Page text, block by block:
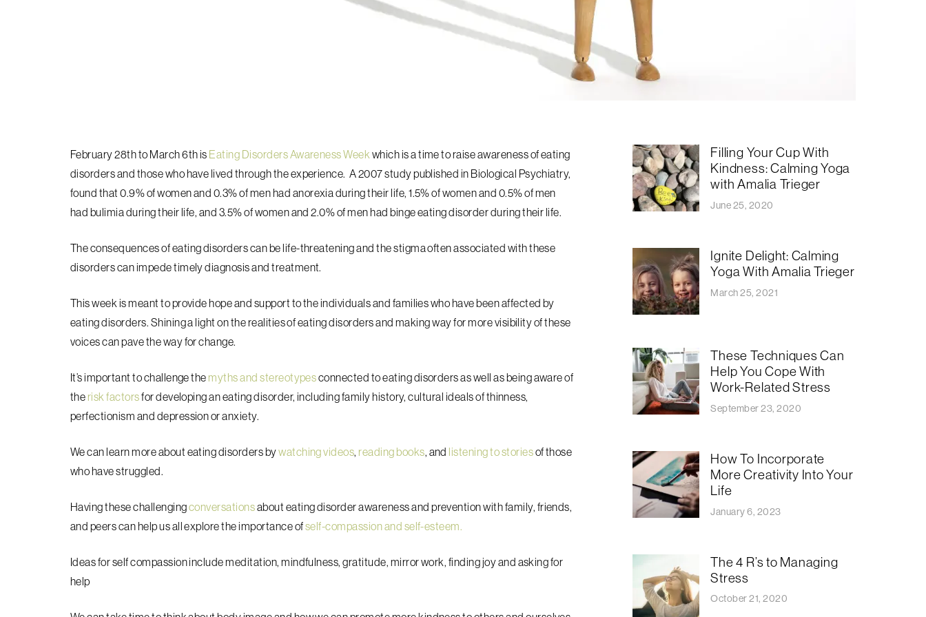
February 28th to March 6th is Eating Disorders Awareness Weekwhich is a time to raise awareness of eating
disorders and those who have lived through the experience. A 2007 study published in Biological Psychiatry,
found that 0.9% of women and 0.3% of men had anorexia during their life, 1.5% of women and 0.5% of men
had bulimia during their life, and 3.5% of women and 2.0% of men had binge eating disorder during their life.
The consequences of eating disorders can be life-threatening and the stigma often associated with these
disorders can impede timely diagnosis and treatment.
This week is meant to provide hope and support to the individuals and families who have been affected by
eating disorders. Shining a light on the realities of eating disorders and making way for more visibility of these
voices can pave the way for change.
It’s important to challenge themyths and stereotypesconnected to eating disorders as well as being aware of
therisk factorsfor developing an eating disorder, including family history, cultural ideals of thinness,
perfectionism and depression or anxiety.
We can learn more about eating disorders bywatching videos,reading books, and listening to storiesof those
who have struggled.
Having these challengingconversationsabout eating disorder awareness and prevention with family, friends,
and peers can help us all explore the importance ofself-compassion and self-esteem.
Ideas for self compassion include meditation, mindfulness, gratitude, mirror work, finding joy and asking for
help
Filling Your Cup With
Kindness: Calming Yoga
with Amalia Trieger
June 25, 2020
Ignite Delight: Calming
Yoga With Amalia Trieger
March 25, 2021
These Techniques Can
Help You Cope With
Work-Related Stress
September 23, 2020
How To Incorporate
More Creativity Into Your
Life
January 6, 2023
The 4 R’s to Managing
Stress
October 21, 2020